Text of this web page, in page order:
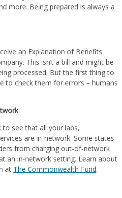
more. Being prepared is always a
an Explanation of Benefits
This isn’t a bill and might be
processed. But the first thing to
to check them for errors – humans
see that all your labs,
are in-network. Some states
from charging out-of-network
an in-network setting. Learn about
at The Commonwealth Fund.